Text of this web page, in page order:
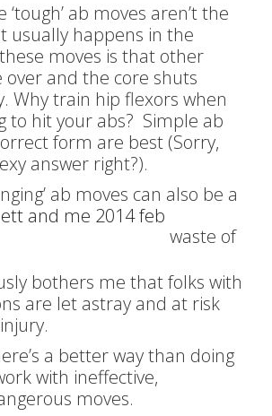
‘tough’ ab moves aren’t the
usually happens in the
moves is that other
over and the core shuts
Why train hip flexors when
to hit your abs? Simple ab
form are best (Sorry,
answer right?).
ab moves can also be a
waste of
bothers me that folks with
are let astray and at risk
a better way than doing
with ineffective,
moves.